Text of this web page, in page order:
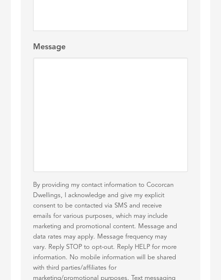
Message
By providing my contact information to Cocorcan
Dwellings, I acknowledge and give my explicit
consent to be contacted via SMS and receive
emails for various purposes, which may include
marketing and promotional content. Message and
data rates may apply. Message frequency may
vary. Reply STOP to opt-out. Reply HELP for more
information. No mobile information will be shared
with third parties/affiliates for
marketing/promotional purposes. Text messaging